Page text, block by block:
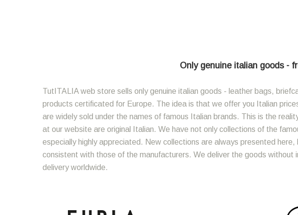
Only genuine italian goods -
TutITALIA web store sells only genuine italian goods - leather bags,
products certificated for Europe. The idea is that we offer you Italian
are widely sold under the names of famous Italian brands. This is the
at our website are original Italian. We have not only collections of the
especially highly appreciated. New collections are always presented
consistent with those of the manufacturers. We deliver the goods
delivery worldwide.